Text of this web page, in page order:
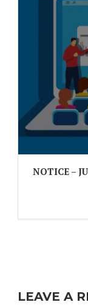
NOTICE –
LEAVE A